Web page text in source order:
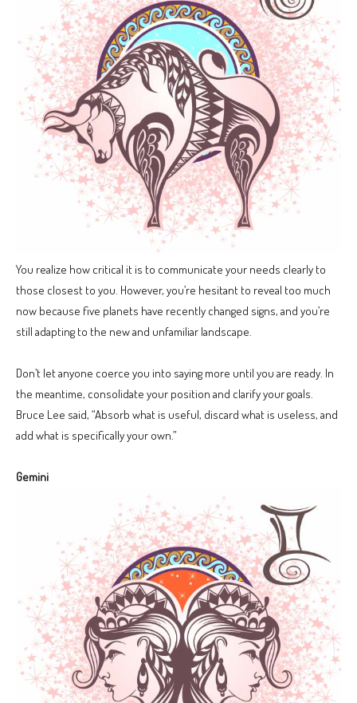
You realize how critical it is to communicate your needs clearly to
those closest to you. However, you’re hesitant to reveal too much
now because five planets have recently changed signs, and you’re
still adapting to the new and unfamiliar landscape.
Don’t let anyone coerce you into saying more until you are ready. In
the meantime, consolidate your position and clarify your goals.
Bruce Lee said, “Absorb what is useful, discard what is useless, and
add what is specifically your own.”
Gemini